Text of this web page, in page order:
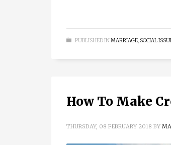
PUBLISHED INMARRIAGE, SOCIAL
How To Make
THURSDAY, 08 FEBRUARY 2018 BY